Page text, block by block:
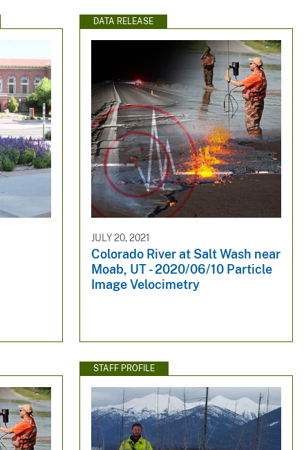
DATA RELEASE
JULY 20, 2021
Colorado River at Salt Wash near
Moab, UT - 2020/06/10 Particle
Image Velocimetry
STAFF PROFILE